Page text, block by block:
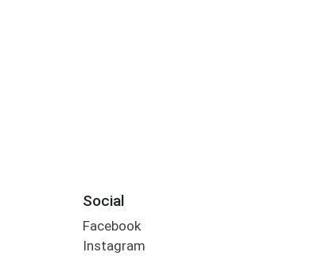
Social
Facebook
Instagram